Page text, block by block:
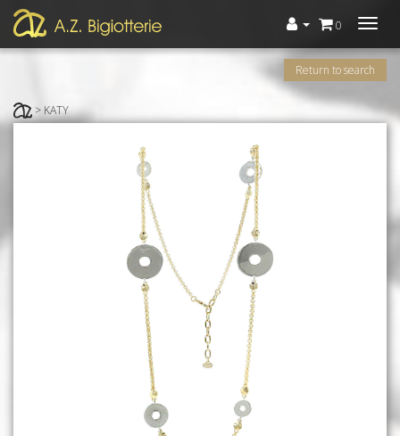
Menù
0
> KATY
Return to search